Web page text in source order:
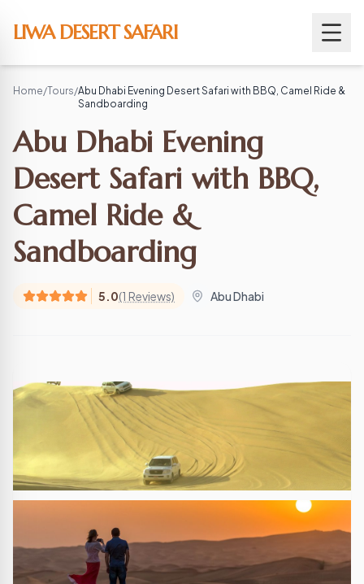
LIWA DESERT SAFARI
Home/Tours/Abu Dhabi Evening Desert Safari with BBQ, Camel Ride &
Sandboarding
Abu Dhabi Evening
Desert Safari with BBQ,
Camel Ride &
Sandboarding
5.0(1 Reviews) Abu Dhabi